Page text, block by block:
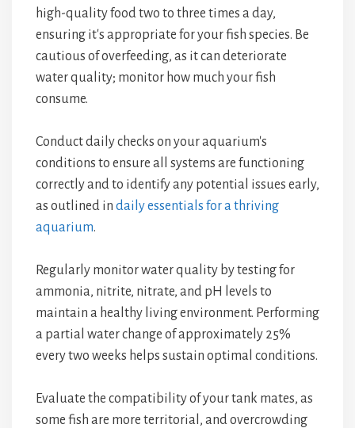
high-quality food two to three times a day,
ensuring it's appropriate for your fish species. Be
cautious of overfeeding, as it can deteriorate
water quality; monitor how much your fish
consume.
Conduct daily checks on your aquarium's
conditions to ensure all systems are functioning
correctly and to identify any potential issues early,
as outlined in daily essentials for a thriving
aquarium.
Regularly monitor water quality by testing for
ammonia, nitrite, nitrate, and pH levels to
maintain a healthy living environment. Performing
a partial water change of approximately 25%
every two weeks helps sustain optimal conditions.
Evaluate the compatibility of your tank mates, as
some fish are more territorial, and overcrowding